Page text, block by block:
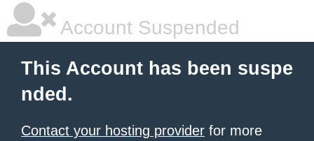
Account Suspended
This Account has been suspe
nded.
Contact your hosting provider for more